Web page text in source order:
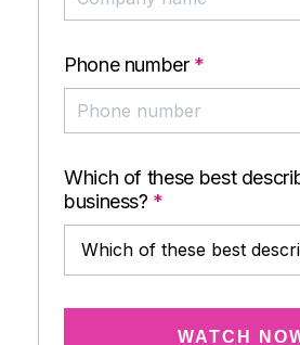
Phone number *
Which of these best
business? *